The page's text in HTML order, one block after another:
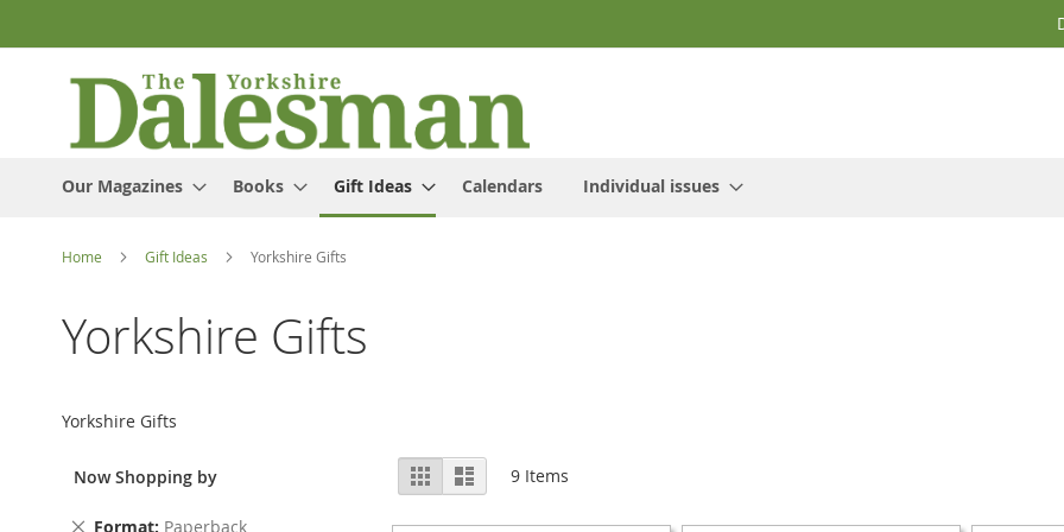
to
Our Magazines Books Gift Ideas Calendars Individual issues
Home Gift Ideas Yorkshire Gifts
Yorkshire Gifts
Yorkshire Gifts
View
as
Grid List 9 Items
Now Shopping by
Format Paperback
Remove